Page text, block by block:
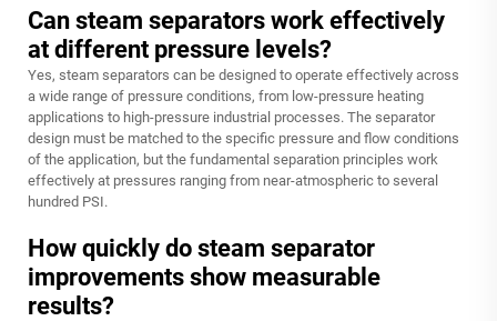
Can steam separators work effectively
at different pressure levels?
Yes, steam separators can be designed to operate effectively across
a wide range of pressure conditions, from low-pressure heating
applications to high-pressure industrial processes. The separator
design must be matched to the specific pressure and flow conditions
of the application, but the fundamental separation principles work
effectively at pressures ranging from near-atmospheric to several
hundred PSI.
How quickly do steam separator
improvements show measurable
results?